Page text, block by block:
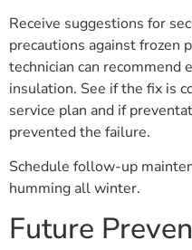
Receive suggestions for
precautions against frozen
technician can recommend
insulation. See if the fix is
service plan and if
prevented the failure.
Schedule follow-up
humming all winter.
Future